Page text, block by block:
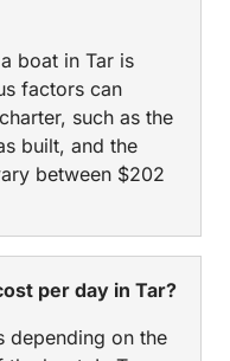
boat in Tar is
factors can
such as the
built, and the
between $202
per day in Tar?
depending on the